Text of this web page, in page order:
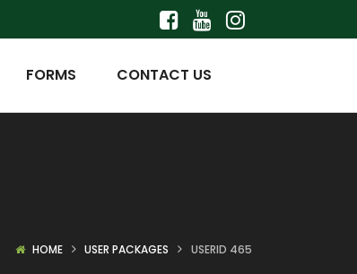
FORMS CONTACT US
HOME USER PACKAGES USERID 465